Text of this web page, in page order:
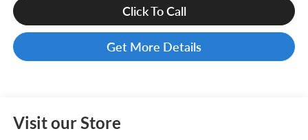
Click To Call
Get More Details
Visit our Store